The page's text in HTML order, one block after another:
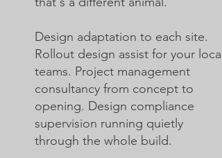
Design adaptation to each site.
Rollout design assist for your local
teams. Project management
consultancy from concept to
opening. Design compliance
supervision running quietly
through the whole build.